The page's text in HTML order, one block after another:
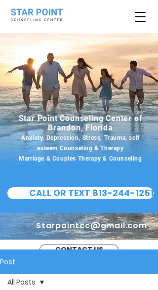
Star Point Counseling Center of
Brandon, Florida
Anxiety, Depression, Stress, Trauma, self
esteem Counseling & Therapy
Marriage & Couples Therapy & Counseling
CALL OR TEXT 813-244-1251
Starpointcc@gmail.com
CONTACT US
Post
All Posts